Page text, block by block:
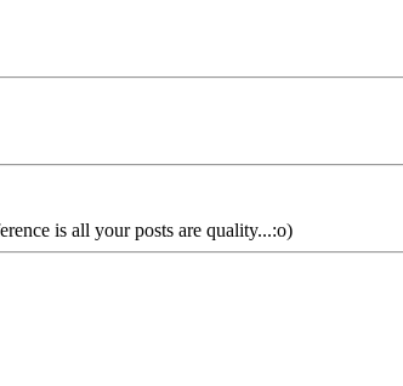
is all your posts are quality...:o)